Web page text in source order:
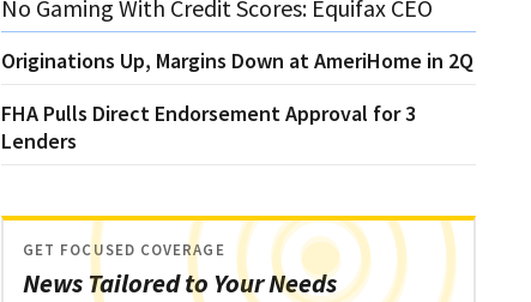
No Gaming With Credit Scores: Equifax CEO
Originations Up, Margins Down at AmeriHome in 2Q
FHA Pulls Direct Endorsement Approval for 3
Lenders
News Tailored to Your Needs
GET FOCUSED COVERAGE